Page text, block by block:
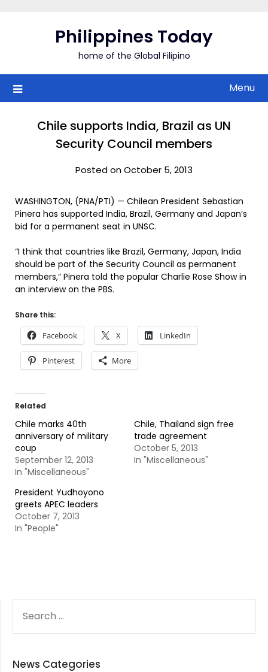
Philippines Today
home of the Global Filipino
Menu
Chile supports India, Brazil as UN
Security Council members
Posted on October 5, 2013
WASHINGTON, (PNA/PTI) — Chilean President Sebastian
Pinera has supported India, Brazil, Germany and Japan’s
bid for a permanent seat in UNSC.
“I think that countries like Brazil, Germany, Japan, India
should be part of the Security Council as permanent
members,” Pinera told the popular Charlie Rose Show in
an interview on the PBS.
Share this:
Facebook X LinkedIn
Pinterest More
Related
Chile marks 40th
anniversary of military
coup
September 12, 2013
In "Miscellaneous"
Chile, Thailand sign free
trade agreement
October 5, 2013
In "Miscellaneous"
President Yudhoyono
greets APEC leaders
October 7, 2013
In "People"
FOR:
News Categories